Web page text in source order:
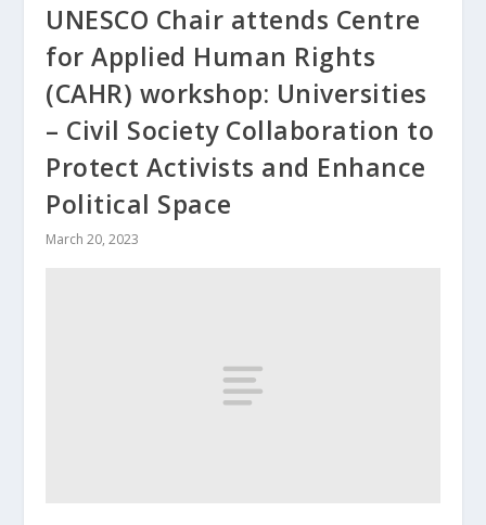
UNESCO Chair attends Centre
for Applied Human Rights
(CAHR) workshop: Universities
– Civil Society Collaboration to
Protect Activists and Enhance
Political Space
March 20, 2023